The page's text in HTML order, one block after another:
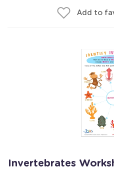
Add to
Invertebrates